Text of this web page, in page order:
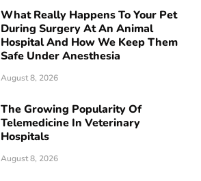
What Really Happens To Your Pet
During Surgery At An Animal
Hospital And How We Keep Them
Safe Under Anesthesia
August 8, 2026
The Growing Popularity Of
Telemedicine In Veterinary
Hospitals
August 8, 2026